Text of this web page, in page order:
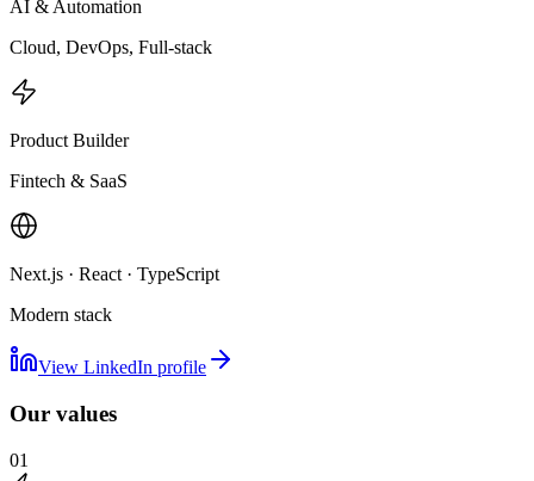
AI & Automation
Cloud, DevOps, Full-stack
Product Builder
Fintech & SaaS
Next.js · React · TypeScript
Modern stack
View LinkedIn profile
Our values
01